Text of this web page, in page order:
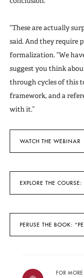
“These are actually
said. And they require
formalization. “We
suggest you think
through cycles of this
framework, and a
with it.”
WATCH THE WEBINAR
EXPLORE THE
PERUSE THE BOOK:
FOR